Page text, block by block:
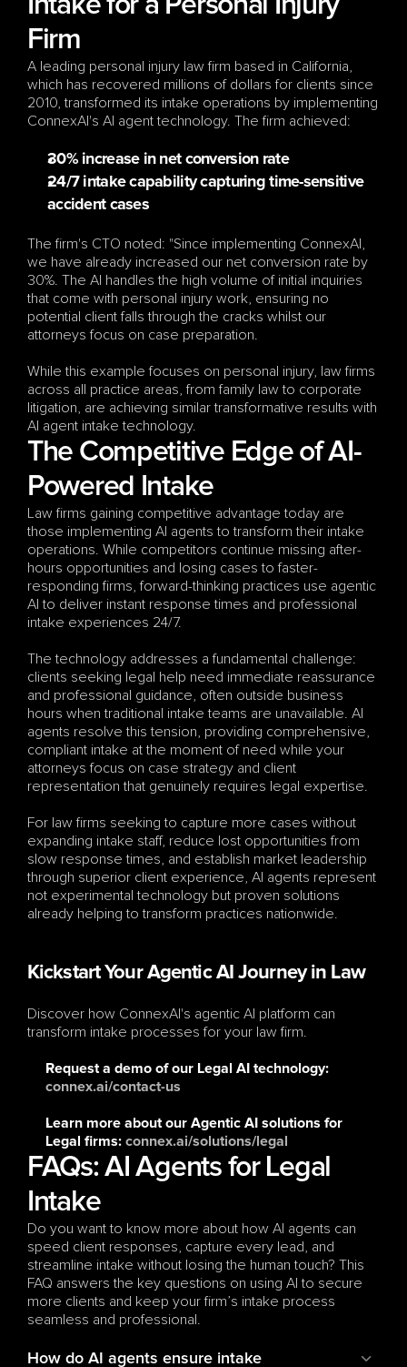
Firm
A leading personal injury law firm based in California,
which has recovered millions of dollars for clients since
2010, transformed its intake operations by implementing
ConnexAI's AI agent technology. The firm achieved:
30% increase in net conversion rate
24/7 intake capability capturing time-sensitive
accident cases
The firm's CTO noted: "Since implementing ConnexAI,
we have already increased our net conversion rate by
30%. The AI handles the high volume of initial inquiries
that come with personal injury work, ensuring no
potential client falls through the cracks whilst our
attorneys focus on case preparation.
While this example focuses on personal injury, law firms
across all practice areas, from family law to corporate
litigation, are achieving similar transformative results with
AI agent intake technology.
The Competitive Edge of AI-
Powered Intake
Law firms gaining competitive advantage today are
those implementing AI agents to transform their intake
operations. While competitors continue missing after-
hours opportunities and losing cases to faster-
responding firms, forward-thinking practices use agentic
AI to deliver instant response times and professional
intake experiences 24/7.
The technology addresses a fundamental challenge:
clients seeking legal help need immediate reassurance
and professional guidance, often outside business
hours when traditional intake teams are unavailable. AI
agents resolve this tension, providing comprehensive,
compliant intake at the moment of need while your
attorneys focus on case strategy and client
representation that genuinely requires legal expertise.
For law firms seeking to capture more cases without
expanding intake staff, reduce lost opportunities from
slow response times, and establish market leadership
through superior client experience, AI agents represent
not experimental technology but proven solutions
already helping to transform practices nationwide.
Kickstart Your Agentic AI Journey in Law
Discover how ConnexAI's agentic AI platform can
transform intake processes for your law firm.
Request a demo
connex.ai/contact-us
Learn more about our Agentic AI solutions for
Legal firms: connex.ai/solutions/legal
FAQs: AI Agents for Legal
Intake
Do you want to know more about how AI agents can
speed client responses, capture every lead, and
streamline intake without losing the human touch? This
FAQ answers the key questions on using AI to secure
more clients and keep your firm’s intake process
seamless and professional.
How do AI agents ensure intake